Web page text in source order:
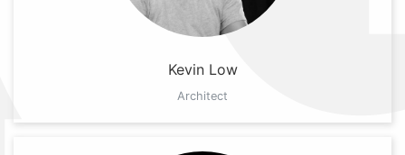
Kevin Low
Architect